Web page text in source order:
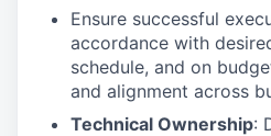
Ensure successful
accordance with
schedule, and on
and alignment across
Technical Ownership: